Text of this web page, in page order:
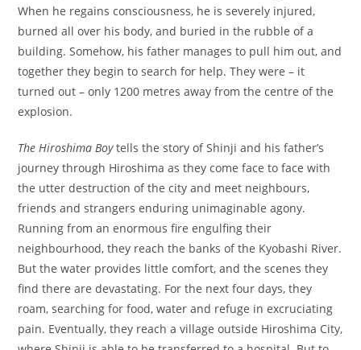
When he regains consciousness, he is severely injured,
burned all over his body, and buried in the rubble of a
building. Somehow, his father manages to pull him out, and
together they begin to search for help. They were – it
turned out – only 1200 metres away from the centre of the
explosion.
The Hiroshima Boytells the story of Shinji and his father’s
journey through Hiroshima as they come face to face with
the utter destruction of the city and meet neighbours,
friends and strangers enduring unimaginable agony.
Running from an enormous fire engulfing their
neighbourhood, they reach the banks of the Kyobashi River.
But the water provides little comfort, and the scenes they
find there are devastating. For the next four days, they
roam, searching for food, water and refuge in excruciating
pain. Eventually, they reach a village outside Hiroshima City,